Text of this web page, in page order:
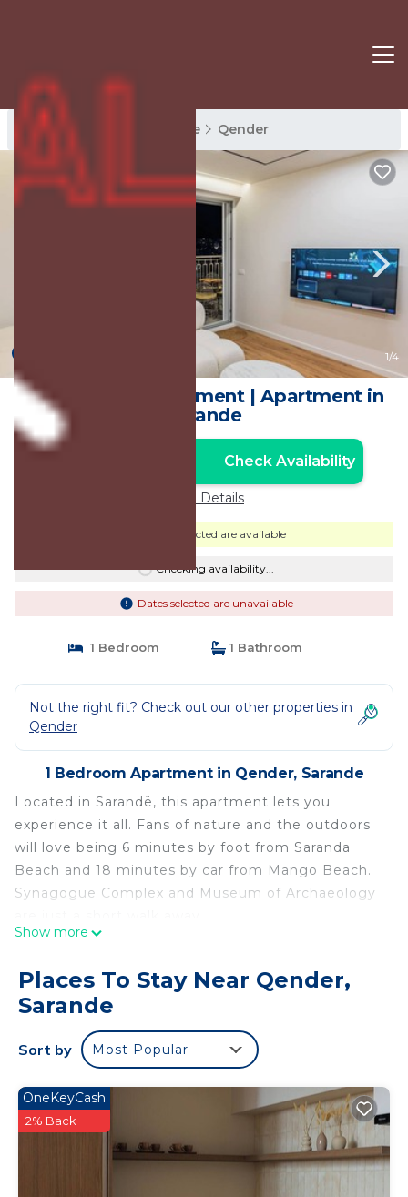
Qender Rentals Sarande Qender
1/4
Adam & Eve Apartment | Apartment in
Sarande
Check Availability
Price Details
Dates selected are available
Checking availability...
Dates selected are unavailable
1 Bedroom 1 Bathroom
Not the right fit? Check out our other properties in
Qender
1 Bedroom Apartment in Qender, Sarande
Located in Sarandë, this apartment lets you
experience it all. Fans of nature and the outdoors
will love being 6 minutes by foot from Saranda
Beach and 18 minutes by car from Mango Beach.
Synagogue Complex and Museum of Archaeology
of home and more, including free WiFi, a flat-
screen TV, and air conditioning. Other amenities
include an electric kettle.
Show more
Places To Stay Near Qender,
Sarande
Sort by Most Popular
OneKeyCash
2% Back